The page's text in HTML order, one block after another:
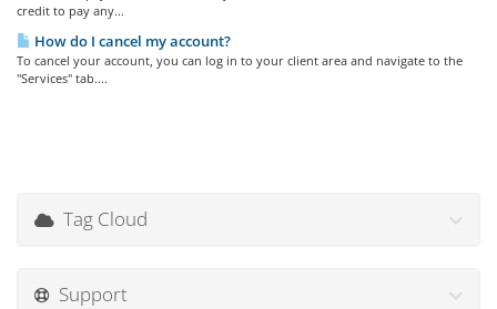
credit to pay any...
How do I cancel my account?
To cancel your account, you can log in to your client area and navigate to the
"Services" tab....
Tag Cloud
Support